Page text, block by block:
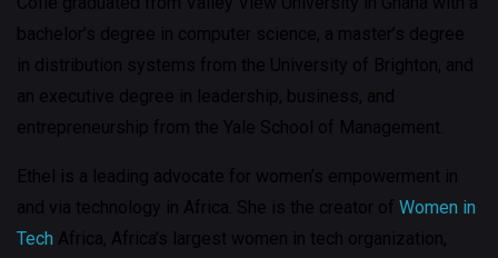
bachelor’s degree in computer science, a master’s degree
in distribution systems from the University of Brighton, and
an executive degree in leadership, business, and
entrepreneurship from the Yale School of Management.
Ethel is a leading advocate for women’s empowerment in
and via technology in Africa. She is the creator of Women in
Tech Africa, Africa’s largest women in tech organization,